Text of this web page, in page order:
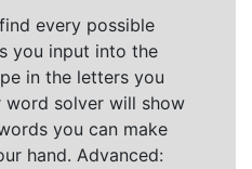
every possible
you input into the
in the letters you
word solver will show
you can make
hand. Advanced: